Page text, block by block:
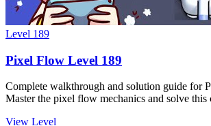
Level 189
Pixel Flow Level 189
Complete walkthrough and solution guide for
Master the pixel flow mechanics and solve this
View Level